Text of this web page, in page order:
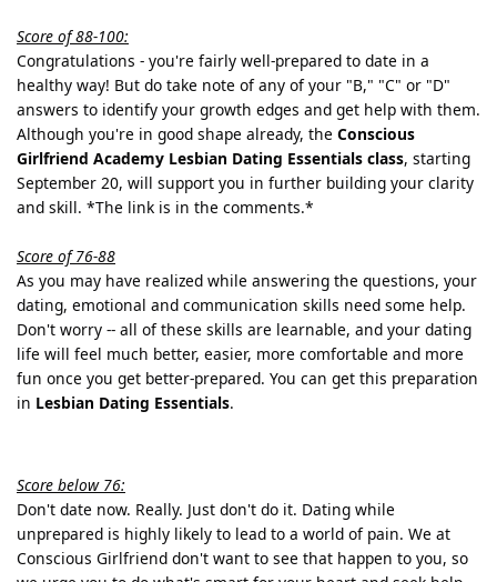
Score of 88-100:
Congratulations - you're fairly well-prepared to date in a
healthy way! But do take note of any of your "B," "C" or "D"
answers to identify your growth edges and get help with them.
Although you're in good shape already, the Conscious
Girlfriend Academy Lesbian Dating Essentials class, starting
September 20, will support you in further building your clarity
and skill. *The link is in the comments.*
Score of 76-88
As you may have realized while answering the questions, your
dating, emotional and communication skills need some help.
Don't worry -- all of these skills are learnable, and your dating
life will feel much better, easier, more comfortable and more
fun once you get better-prepared. You can get this preparation
in Lesbian Dating Essentials.
Score below 76:
Don't date now. Really. Just don't do it. Dating while
unprepared is highly likely to lead to a world of pain. We at
Conscious Girlfriend don't want to see that happen to you, so